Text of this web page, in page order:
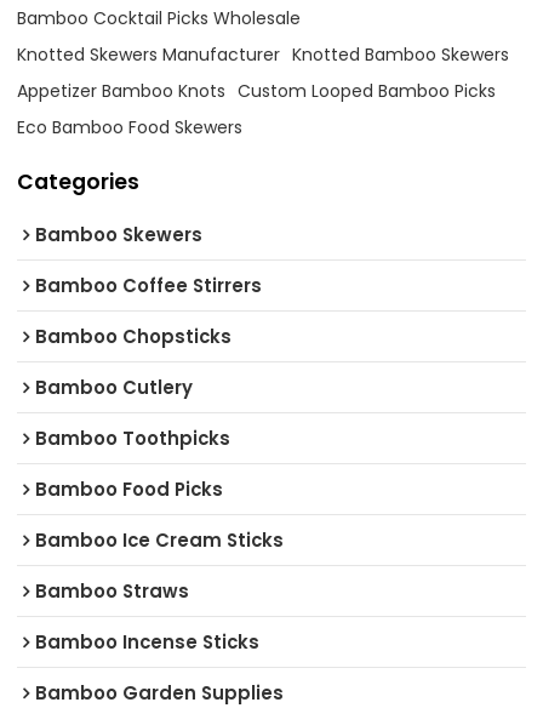
Bamboo Cocktail Picks Wholesale
Knotted Skewers Manufacturer Knotted Bamboo Skewers
Appetizer Bamboo Knots Custom Looped Bamboo Picks
Eco Bamboo Food Skewers
Categories
Bamboo Skewers
Bamboo Coffee Stirrers
Bamboo Chopsticks
Bamboo Cutlery
Bamboo Toothpicks
Bamboo Food Picks
Bamboo Ice Cream Sticks
Bamboo Straws
Bamboo Incense Sticks
Bamboo Garden Supplies